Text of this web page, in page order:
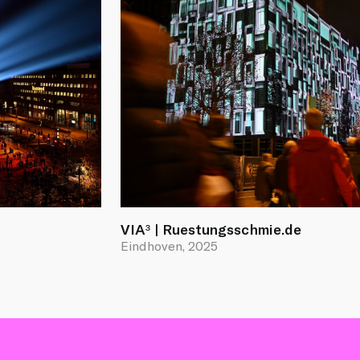
VIA³ | Ruestungsschmie.de
Eindhoven, 2025